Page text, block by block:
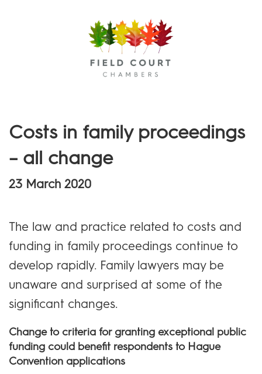
Costs in family proceedings
– all change
23 March 2020
The law and practice related to costs and
funding in family proceedings continue to
develop rapidly. Family lawyers may be
unaware and surprised at some of the
significant changes.
Change to criteria for granting exceptional public
funding could benefit respondents to Hague
Convention applications